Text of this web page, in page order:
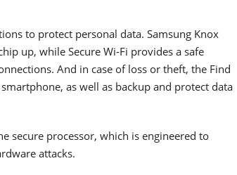
to protect personal data. Samsung Knox
up, while Secure Wi-Fi provides a safe
And in case of loss or theft, the Find
as well as backup and protect data
secure processor, which is engineered to
attacks.